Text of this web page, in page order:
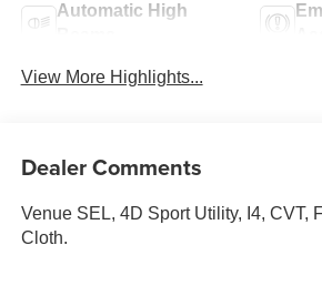
Automatic High
View More Highlights...
Dealer Comments
Venue SEL, 4D Sport Utility, I4, CVT,
Cloth.